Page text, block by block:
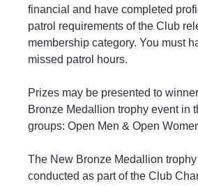
financial and have completed
patrol requirements of the Club
membership category. You must
missed patrol hours.
Prizes may be presented to
Bronze Medallion trophy event in
groups: Open Men & Open
The New Bronze Medallion
conducted as part of the Club